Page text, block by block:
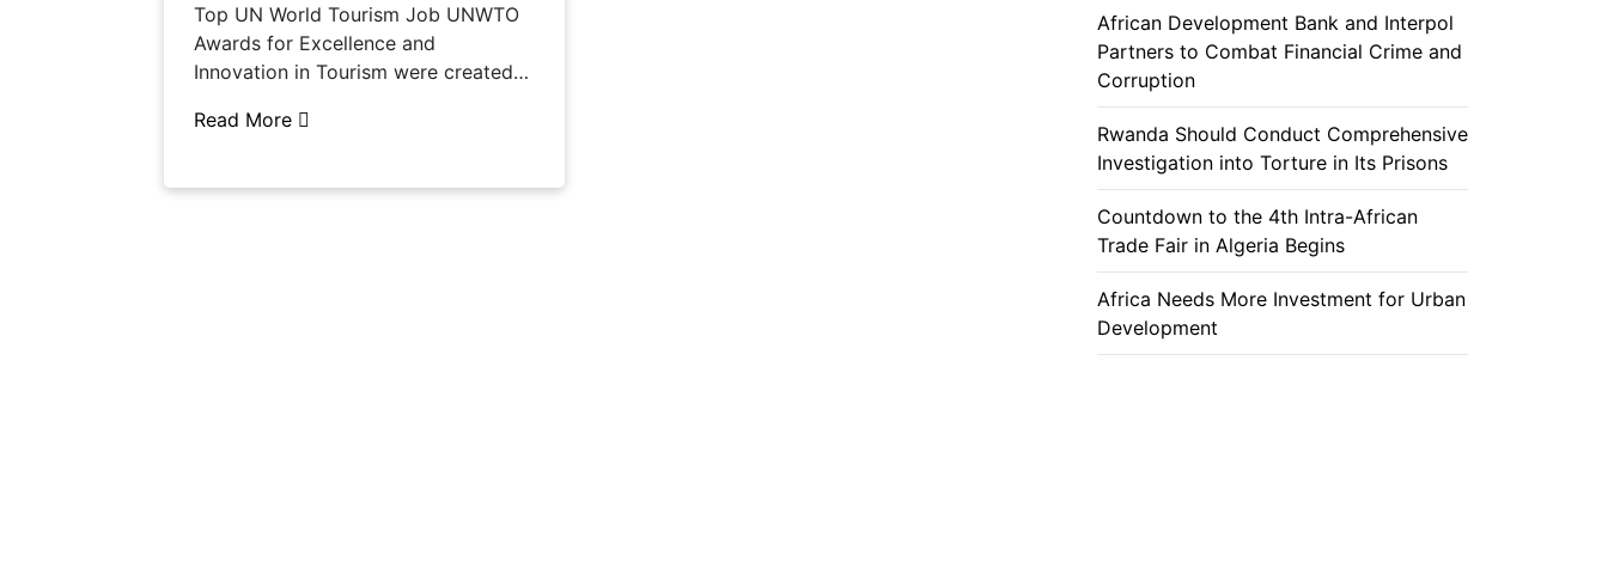
Top UN World Tourism Job UNWTO
Awards for Excellence and
Innovation in Tourism were created…
Read More
African Development Bank and Interpol
Partners to Combat Financial Crime and
Corruption
Rwanda Should Conduct Comprehensive
Investigation into Torture in Its Prisons
Countdown to the 4th Intra-African
Trade Fair in Algeria Begins
Africa Needs More Investment for Urban
Development